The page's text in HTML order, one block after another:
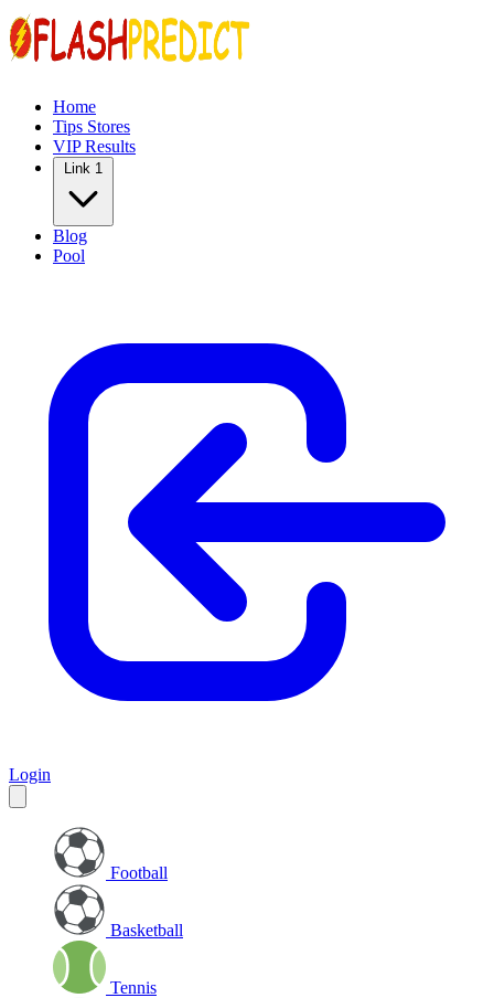
Home
Tips Stores
VIP Results
Link 1
Blog
Pool
Login
Football
Basketball
Tennis